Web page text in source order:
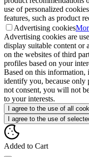
use of personalized
features, such as product
Advertising cookies
Advertising cookies are
display suitable content or
on the websites of third
profiles based on your
Based on this information,
identify you, because only
not consent, you will not
to your interests.
I agree to the use of all
I agree to the use of
Added to Cart